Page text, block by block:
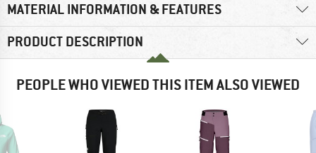
MATERIAL INFORMATION & FEATURES
PRODUCT DESCRIPTION
PEOPLE WHO VIEWED THIS ITEM ALSO VIEWED